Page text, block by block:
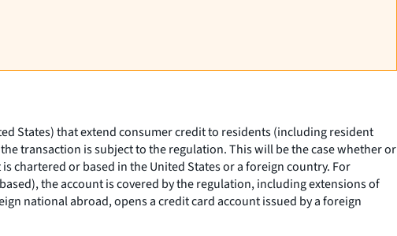
States) that extend consumer credit to residents (including resident
transaction is subject to the regulation. This will be the case whether or
chartered or based in the United States or a foreign country. For
the account is covered by the regulation, including extensions of
national abroad, opens a credit card account issued by a foreign